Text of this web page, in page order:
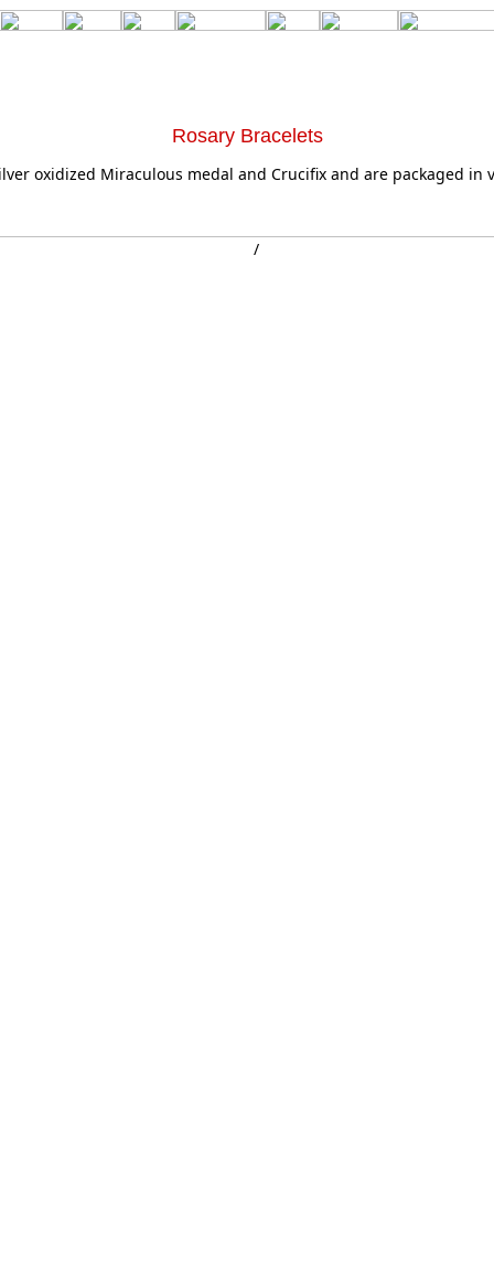
Rosary Bracelets
oxidized Miraculous medal and Crucifix and are packaged in